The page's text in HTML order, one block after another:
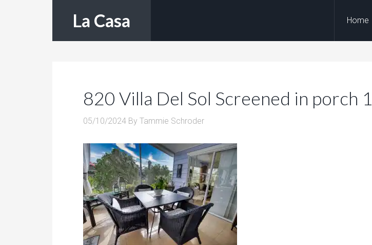
La Casa Home
820 Villa Del Sol Screened in porch 1
05/10/2024 By Tammie Schroder